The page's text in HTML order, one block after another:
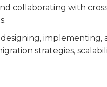
collaborating with
implementing,
strategies,